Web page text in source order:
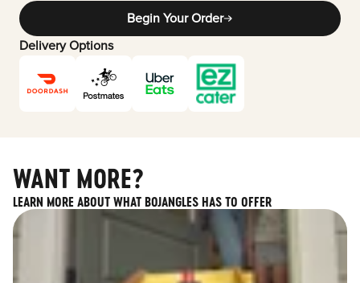
Begin Your Order
Delivery Options
WANT MORE?
LEARN MORE ABOUT WHAT BOJANGLES HAS TO OFFER